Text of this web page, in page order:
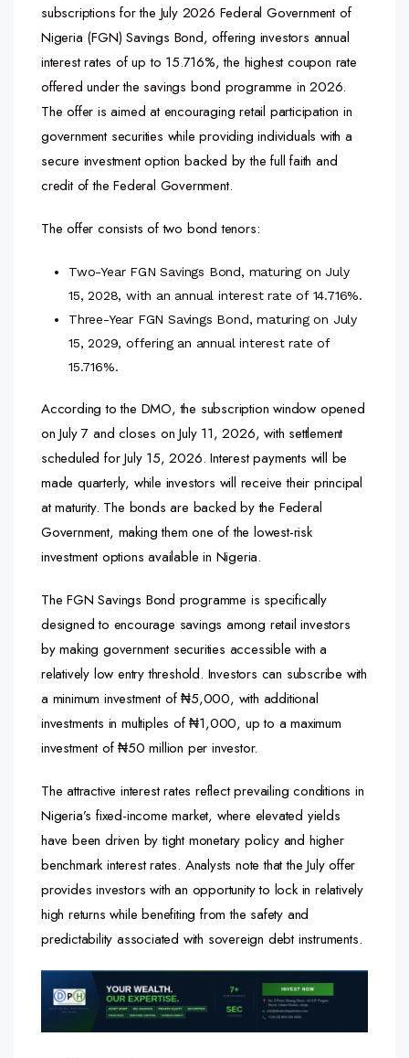
subscriptions for the July 2026 Federal Government of
Nigeria (FGN) Savings Bond, offering investors annual
interest rates of up to 15.716%, the highest coupon rate
offered under the savings bond programme in 2026.
The offer is aimed at encouraging retail participation in
government securities while providing individuals with a
secure investment option backed by the full faith and
credit of the Federal Government.
The offer consists of two bond tenors:
Two-Year FGN Savings Bond, maturing on July
15, 2028, with an annual interest rate of 14.716%.
Three-Year FGN Savings Bond, maturing on July
15, 2029, offering an annual interest rate of
15.716%.
According to the DMO, the subscription window opened
on July 7 and closes on July 11, 2026, with settlement
scheduled for July 15, 2026. Interest payments will be
made quarterly, while investors will receive their principal
at maturity. The bonds are backed by the Federal
Government, making them one of the lowest-risk
investment options available in Nigeria.
The FGN Savings Bond programme is specifically
designed to encourage savings among retail investors
by making government securities accessible with a
relatively low entry threshold. Investors can subscribe with
a minimum investment of ₦5,000, with additional
investments in multiples of ₦1,000, up to a maximum
investment of ₦50 million per investor.
The attractive interest rates reflect prevailing conditions in
Nigeria’s fixed-income market, where elevated yields
have been driven by tight monetary policy and higher
benchmark interest rates. Analysts note that the July offer
provides investors with an opportunity to lock in relatively
high returns while benefiting from the safety and
predictability associated with sovereign debt instruments.